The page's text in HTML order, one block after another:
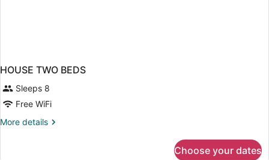
HOUSE TWO BEDS
Sleeps 8
Free WiFi
More details
More
Choose your dates